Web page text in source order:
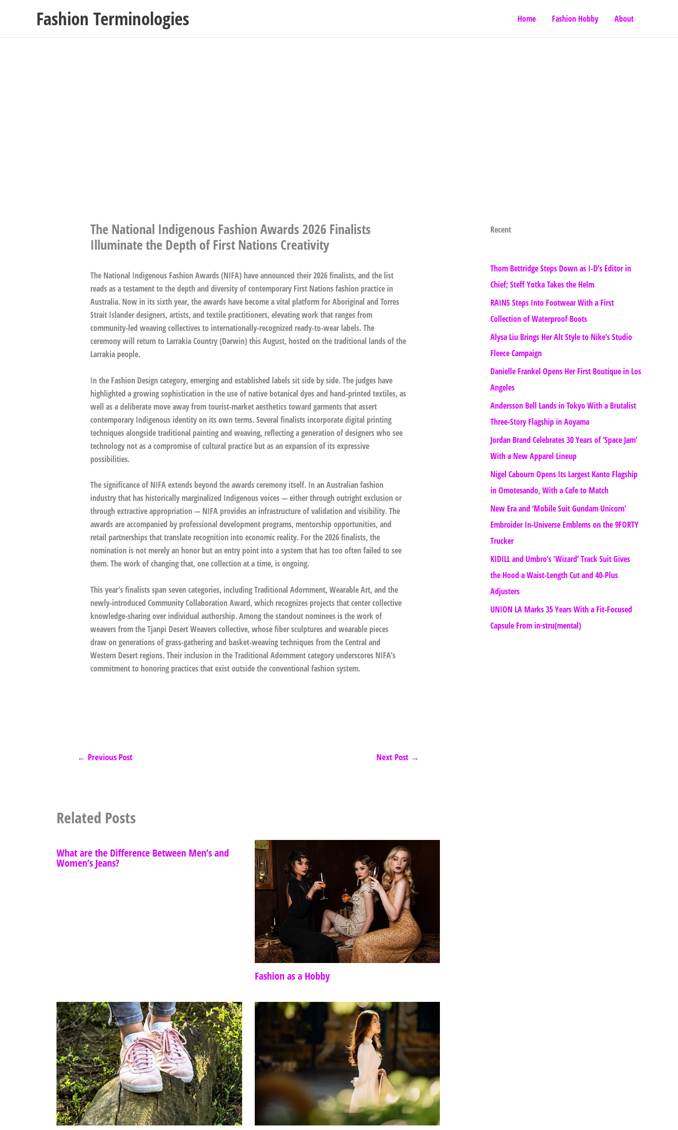
Fashion Terminologies Home Fashion Hobby About
The National Indigenous Fashion Awards 2026 Finalists
Illuminate the Depth of First Nations Creativity
The National Indigenous Fashion Awards (NIFA) have announced their 2026 finalists, and the list
reads as a testament to the depth and diversity of contemporary First Nations fashion practice in
Australia. Now in its sixth year, the awards have become a vital platform for Aboriginal and Torres
Strait Islander designers, artists, and textile practitioners, elevating work that ranges from
community-led weaving collectives to internationally-recognized ready-to-wear labels. The
ceremony will return to Larrakia Country (Darwin) this August, hosted on the traditional lands of the
Larrakia people.
In the Fashion Design category, emerging and established labels sit side by side. The judges have
highlighted a growing sophistication in the use of native botanical dyes and hand-printed textiles, as
well as a deliberate move away from tourist-market aesthetics toward garments that assert
contemporary Indigenous identity on its own terms. Several finalists incorporate digital printing
techniques alongside traditional painting and weaving, reflecting a generation of designers who see
technology not as a compromise of cultural practice but as an expansion of its expressive
possibilities.
The significance of NIFA extends beyond the awards ceremony itself. In an Australian fashion
industry that has historically marginalized Indigenous voices — either through outright exclusion or
through extractive appropriation — NIFA provides an infrastructure of validation and visibility. The
awards are accompanied by professional development programs, mentorship opportunities, and
retail partnerships that translate recognition into economic reality. For the 2026 finalists, the
nomination is not merely an honor but an entry point into a system that has too often failed to see
them. The work of changing that, one collection at a time, is ongoing.
This year’s finalists span seven categories, including Traditional Adornment, Wearable Art, and the
newly-introduced Community Collaboration Award, which recognizes projects that center collective
knowledge-sharing over individual authorship. Among the standout nominees is the work of
weavers from the Tjanpi Desert Weavers collective, whose fiber sculptures and wearable pieces
draw on generations of grass-gathering and basket-weaving techniques from the Central and
Western Desert regions. Their inclusion in the Traditional Adornment category underscores NIFA’s
commitment to honoring practices that exist outside the conventional fashion system.
← Previous Post Next Post →
Related Posts
What are the Difference Between Men’s and
Women’s Jeans?
Fashion as a Hobby
Recent
Thom Bettridge Steps Down as I-D’s Editor in
Chief; Steff Yotka Takes the Helm
RAINS Steps Into Footwear With a First
Collection of Waterproof Boots
Alysa Liu Brings Her Alt Style to Nike’s Studio
Fleece Campaign
Danielle Frankel Opens Her First Boutique in Los
Angeles
Andersson Bell Lands in Tokyo With a Brutalist
Three-Story Flagship in Aoyama
Jordan Brand Celebrates 30 Years of ‘Space Jam’
With a New Apparel Lineup
Nigel Cabourn Opens Its Largest Kanto Flagship
in Omotesando, With a Cafe to Match
New Era and ‘Mobile Suit Gundam Unicorn’
Embroider In-Universe Emblems on the 9FORTY
Trucker
KIDILL and Umbro’s ‘Wizard’ Track Suit Gives
the Hood a Waist-Length Cut and 40-Plus
Adjusters
UNION LA Marks 35 Years With a Fit-Focused
Capsule From in·stru(mental)